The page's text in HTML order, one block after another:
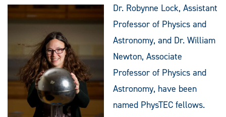
Dr. Robynne Lock, Assistant
Professor of Physics and
Astronomy, and Dr. William
Newton, Associate
Professor of Physics and
Astronomy, have been
named PhysTEC fellows.